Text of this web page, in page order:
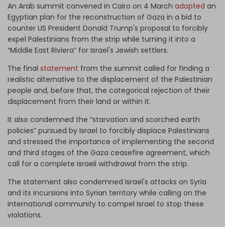
An Arab summit convened in Cairo on 4 March adopted an
Egyptian plan for the reconstruction of Gaza in a bid to
counter US President Donald Trump's proposal to forcibly
expel Palestinians from the strip while turning it into a
“Middle East Riviera” for Israel's Jewish settlers.
The final statement from the summit called for finding a
realistic alternative to the displacement of the Palestinian
people and, before that, the categorical rejection of their
displacement from their land or within it.
It also condemned the “starvation and scorched earth
policies” pursued by Israel to forcibly displace Palestinians
and stressed the importance of implementing the second
and third stages of the Gaza ceasefire agreement, which
call for a complete Israeli withdrawal from the strip.
The statement also condemned Israel's attacks on Syria
and its incursions into Syrian territory while calling on the
international community to compel Israel to stop these
violations.